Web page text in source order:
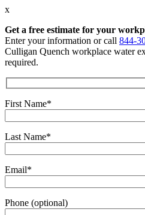
x
Get a free estimate for your
Enter your information or call 844-
Culligan Quench workplace water
required.
First Name*
Last Name*
Email*
Phone (optional)